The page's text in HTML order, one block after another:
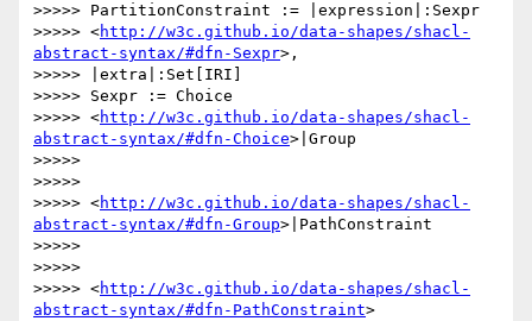
>>>>> PartitionConstraint := |expression|:Sexpr
>>>>> <http://w3c.github.io/data-shapes/shacl-
abstract-syntax/#dfn-Sexpr>,
>>>>> |extra|:Set[IRI]
>>>>> Sexpr := Choice
>>>>> <http://w3c.github.io/data-shapes/shacl-
abstract-syntax/#dfn-Choice>|Group
>>>>>
>>>>>
>>>>> <http://w3c.github.io/data-shapes/shacl-
abstract-syntax/#dfn-Group>|PathConstraint
>>>>>
>>>>>
>>>>> <http://w3c.github.io/data-shapes/shacl-
abstract-syntax/#dfn-PathConstraint>